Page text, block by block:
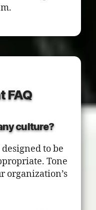
FAQ
culture?
to be
Tone
organization’s